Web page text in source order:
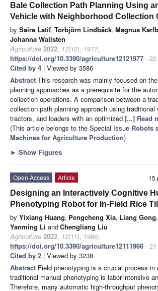
Bale Collection Path Planning Using
Vehicle with Neighborhood Collection
by Saira Latif, Torbjörn Lindbäck, Magnus
Johanna Wallsten
Agriculture 2022, 12(12), 1977;
https://doi.org/10.3390/agriculture12121977 -
Cited by 4 | Viewed by 3586
Abstract This research was mainly focused on
planning approaches as a prerequisite for the
collection operations. A comparison between a
collection path planning approach using
tractors, and loaders with an optimized [...] Read
(This article belongs to the Special Issue Robots
Machines for Agriculture Production)
► Show Figures
15
Open Access
Article
Designing an Interactively Cognitive
Phenotyping Robot for In-Field Rice
by Yixiang Huang, Pengcheng Xia, Liang Gong,
Yanming Li andChengliang Liu
Agriculture 2022, 12(11), 1966;
https://doi.org/10.3390/agriculture12111966 -
Cited by 2 | Viewed by 3238
Abstract Field phenotyping is a crucial process in
traditional manual phenotyping is labor-intensive
Therefore, many automatic high-throughput